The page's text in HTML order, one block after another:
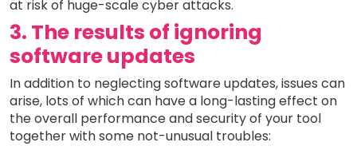
at risk of huge-scale cyber attacks.
3. The results of ignoring
software updates
In addition to neglecting software updates, issues can
arise, lots of which can have a long-lasting effect on
the overall performance and security of your tool
together with some not-unusual troubles: